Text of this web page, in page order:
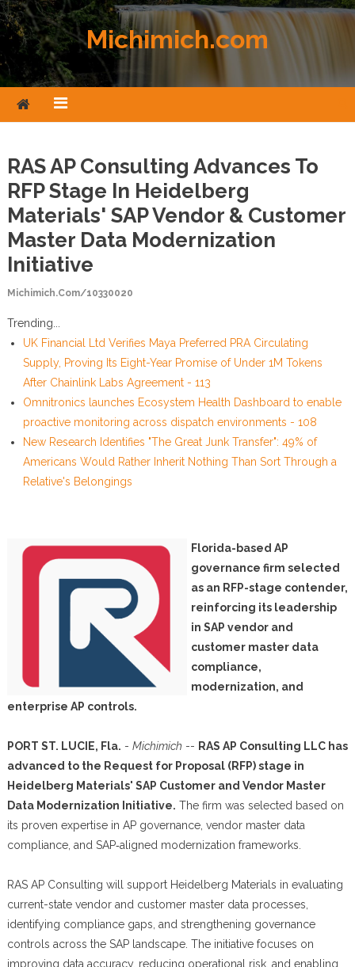
Skip to content
Michimich.com
RAS AP Consulting Advances To
RFP Stage In Heidelberg
Materials' SAP Vendor & Customer
Master Data Modernization
Initiative
Michimich.com/10330020
Trending...
UK Financial Ltd Verifies Maya Preferred PRA Circulating
Supply, Proving Its Eight-Year Promise of Under 1M Tokens
After Chainlink Labs Agreement - 113
Omnitronics launches Ecosystem Health Dashboard to enable
proactive monitoring across dispatch environments - 108
New Research Identifies "The Great Junk Transfer": 49% of
Americans Would Rather Inherit Nothing Than Sort Through a
Relative's Belongings
Florida-based AP
governance firm selected
as an RFP-stage contender,
reinforcing its leadership
in SAP vendor and
customer master data
compliance,
modernization, and
enterprise AP controls.
PORT ST. LUCIE, Fla. - Michimich -- RAS AP Consulting LLC has
advanced to the Request for Proposal (RFP) stage in
Heidelberg Materials' SAP Customer and Vendor Master
Data Modernization Initiative. The firm was selected based on
its proven expertise in AP governance, vendor master data
compliance, and SAP‑aligned modernization frameworks.
RAS AP Consulting will support Heidelberg Materials in evaluating
current-state vendor and customer master data processes,
identifying compliance gaps, and strengthening governance
controls across the SAP landscape. The initiative focuses on
improving data accuracy, reducing operational risk, and enabling